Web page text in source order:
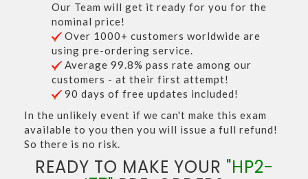
Our Team will get it ready for you for the
nominal price!
Over 1000+ customers worldwide are
using pre-ordering service.
Average 99.8% pass rate among our
customers - at their first attempt!
90 days of free updates included!
In the unlikely event if we can't make this exam
available to you then you will issue a full refund!
So there is no risk.
READY TO MAKE YOUR "HP2-